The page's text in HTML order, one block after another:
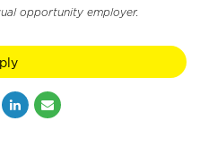
opportunity employer.